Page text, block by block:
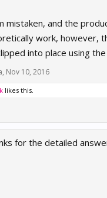
mistaken, and the
work, however,
into place using
, Nov 10, 2016
likes this.
for the detailed